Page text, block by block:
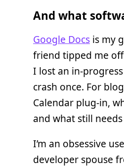
And what
Google Docs is my
friend tipped me
I lost an in-
crash once. For
Calendar plug-in,
and what still
I’m an obsessive
developer spouse